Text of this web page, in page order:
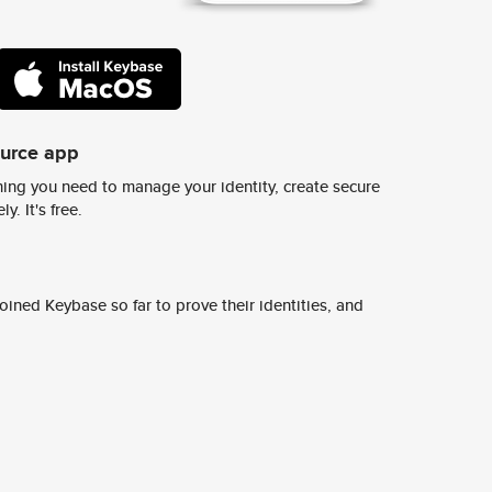
app
you need to manage your identity, create secure
It's free.
Keybase so far to prove their identities, and